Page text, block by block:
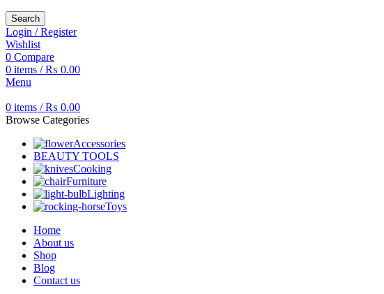
Search
Login / Register
Wishlist
0 Compare
0 items / ₨ 0.00
Menu
0 items / ₨ 0.00
Browse Categories
Accessories
BEAUTY TOOLS
Cooking
Furniture
Lighting
Toys
Home
About us
Shop
Blog
Contact us